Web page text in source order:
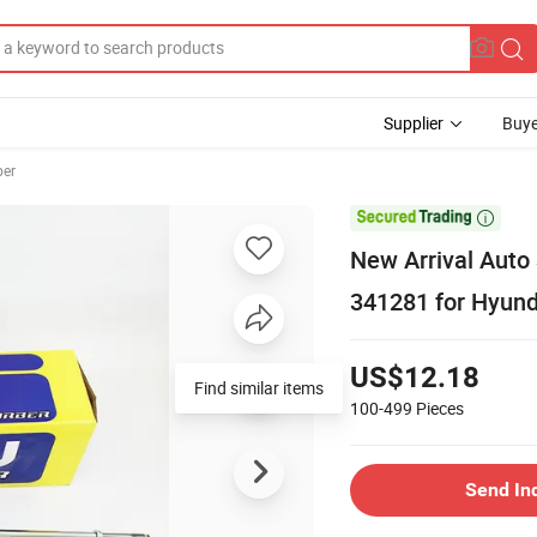
Supplier

New Arrival
341281 for
US$12.18
100-499 Pieces
Send
Find similar items